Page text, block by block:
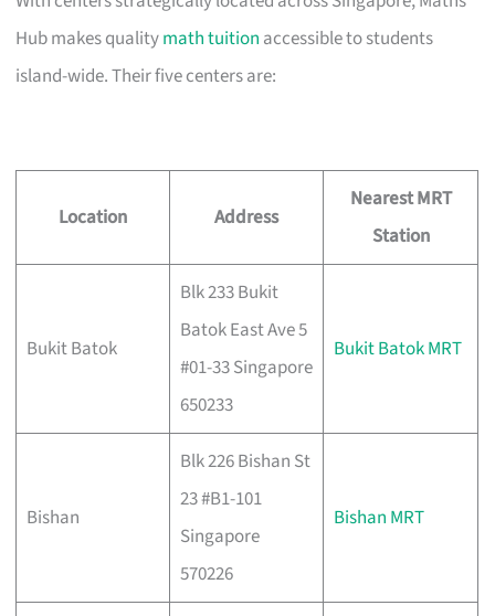
Hub makes qualitymath tuition accessible to students
island-wide. Their five centers are:
Location Address
Nearest MRT
Station
Bukit Batok
Blk 233 Bukit
Batok East Ave 5
#01-33 Singapore
650233
Bukit Batok MRT
Bishan
Blk 226 Bishan St
23 #B1-101
Singapore
570226
Bishan MRT